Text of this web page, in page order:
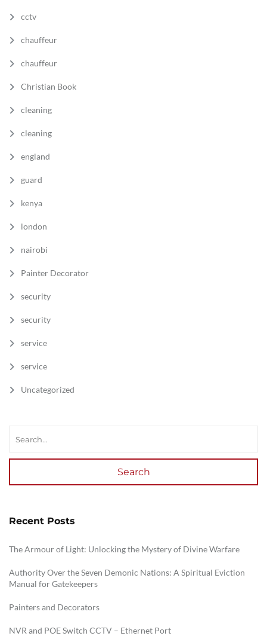
cctv
chauffeur
chauffeur
Christian Book
cleaning
cleaning
england
guard
kenya
london
nairobi
Painter Decorator
security
security
service
service
Uncategorized
Search
Recent Posts
The Armour of Light: Unlocking the Mystery of Divine Warfare
Authority Over the Seven Demonic Nations: A Spiritual Eviction
Manual for Gatekeepers
Painters and Decorators
NVR and POE Switch CCTV – Ethernet Port